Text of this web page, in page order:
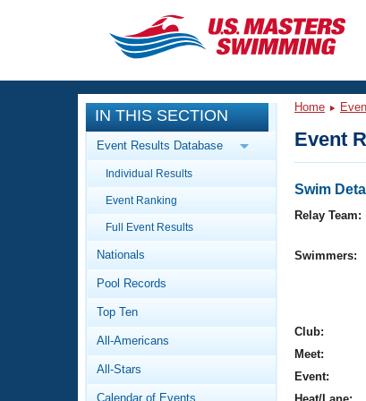
CLOSE
Training
Workout Library
Articles And Videos
Swimming 101
Video Stroke Analysis
Club Finder
Events
Calendar Of Events
Virtual And Fitness Events
Results And Rankings
Workout Library
About Us
What Is Masters Swimming?
IN THIS SECTION
Event Results Database
Individual Results
Event Ranking
Full Event Results
Nationals
Pool Records
Top Ten
All-Americans
All-Stars
Calendar of Events
Home
Event
Swim
Relay Team:
Swimmers:
Club:
Meet:
Event: